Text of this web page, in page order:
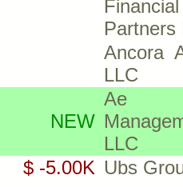
Financial
Partners
Ancora
LLC
NEW
Ae
LLC
$ -5.00K Ubs